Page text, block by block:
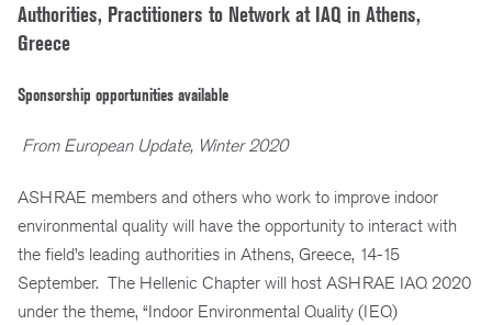
Authorities, Practitioners to Network at IAQ in Athens,
Greece
Sponsorship opportunities available
From European Update, Winter 2020
ASHRAE members and others who work to improve indoor
environmental quality will have the opportunity to interact with
the field’s leading authorities in Athens, Greece, 14-15
September. The Hellenic Chapter will host ASHRAE IAQ 2020
under the theme, “Indoor Environmental Quality (IEQ)